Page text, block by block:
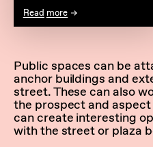
Read more
Public spaces can be
anchor buildings and
street. These can also
the prospect and
can create interesting
with the street or plaza